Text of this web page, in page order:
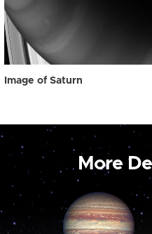
Image of Saturn
More